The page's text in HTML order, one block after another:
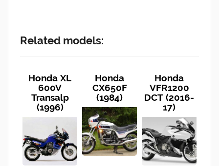
Related models:
Honda XL
600V
Transalp
(1996)
Honda
CX650F
(1984)
Honda
VFR1200
DCT (2016-
17)